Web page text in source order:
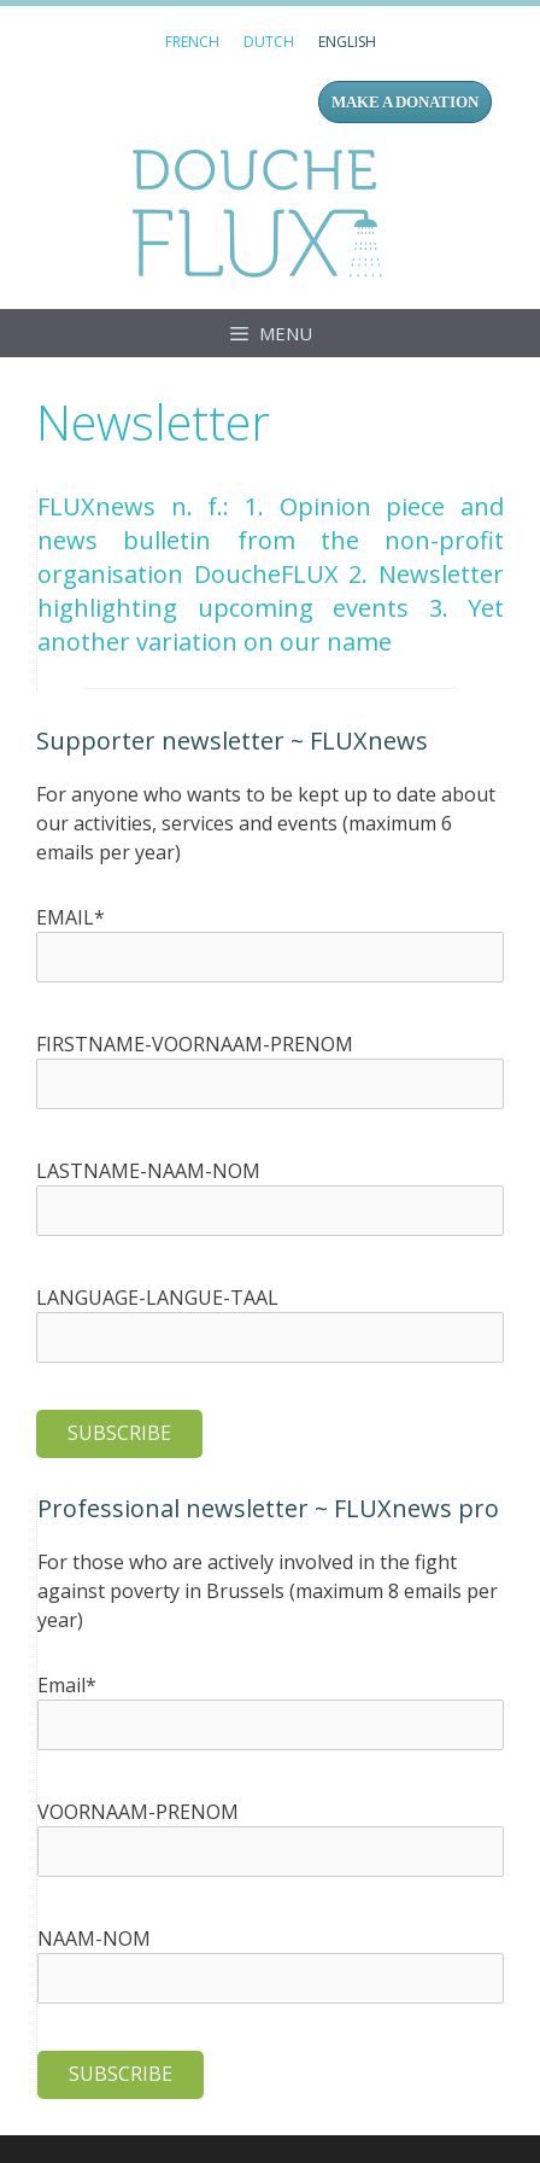
FRENCH DUTCH ENGLISH
MAKE A DONATION
MENU
Newsletter
FLUXnews n. f.: 1. Opinion piece and
news bulletin from the non-profit
organisation DoucheFLUX 2. Newsletter
highlighting upcoming events 3. Yet
another variation on our name
Supporter newsletter ~ FLUXnews
For anyone who wants to be kept up to date about
our activities, services and events (maximum 6
emails per year)
EMAIL*
FIRSTNAME-VOORNAAM-PRENOM
LASTNAME-NAAM-NOM
LANGUAGE-LANGUE-TAAL
Professional newsletter ~ FLUXnews pro
For those who are actively involved in the fight
against poverty in Brussels (maximum 8 emails per
year)
Email*
VOORNAAM-PRENOM
NAAM-NOM